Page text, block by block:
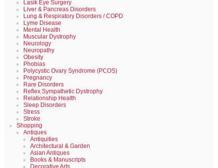
Lasik Eye Surgery
Liver & Pancreas Disorders
Lung & Respiratory Disorders / COPD
Lyme Disease
Mental Health
Muscular Dystrophy
Neurology
Neuropathy
Obesity
Phobias
Polycystic Ovary Syndrome (PCOS)
Pregnancy
Rare Disorders
Reflex Sympathetic Dystrophy
Relationship Health
Sleep Disorders
Stress
Stroke
Shopping
Antiques
Antiquities
Architectural & Garden
Asian Antiques
Books & Manuscripts
Decorative Arts